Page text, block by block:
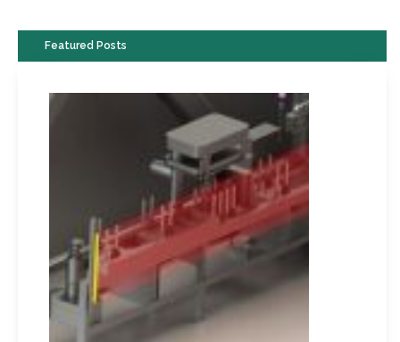
Featured Posts